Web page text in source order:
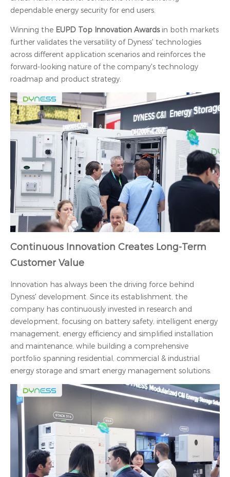
dependable energy security for end users.
Winning the EUPD Top Innovation Awardsin both markets
further validates the versatility of Dyness' technologies
across different application scenarios and reinforces the
forward-looking nature of the company's technology
roadmap and product strategy.
Continuous Innovation Creates Long-Term
Customer Value
Innovation has always been the driving force behind
Dyness' development. Since its establishment, the
company has continuously invested in research and
development, focusing on battery safety, intelligent energy
management, energy efficiency and simplified installation
and maintenance, while building a comprehensive
portfolio spanning residential, commercial & industrial
energy storage and smart energy management solutions.